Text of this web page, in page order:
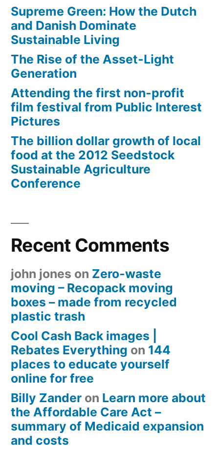
mammograms,
contraception
Supreme Green: How the Dutch
and Danish Dominate
Sustainable Living
The Rise of the Asset-Light
Generation
Attending the first non-profit
film festival from Public Interest
Pictures
The billion dollar growth of local
food at the 2012 Seedstock
Sustainable Agriculture
Conference
Recent Comments
john jones on Zero-waste
moving – Recopack moving
boxes – made from recycled
plastic trash
Cool Cash Back images |
Rebates Everything on 144
places to educate yourself
online for free
Billy Zander on Learn more about
the Affordable Care Act –
summary of Medicaid expansion
and costs